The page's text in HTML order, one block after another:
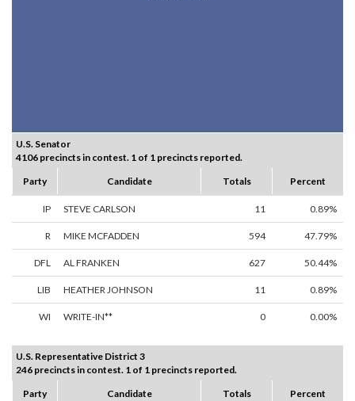
U.S. Senator
4106 precincts in contest. 1 of 1 precincts reported.
Party
Candidate Totals Percent
IP STEVE CARLSON 11 0.89%
R MIKE MCFADDEN 594 47.79%
DFL AL FRANKEN 627 50.44%
LIB HEATHER JOHNSON 11 0.89%
WI WRITE-IN** 0 0.00%
U.S. Representative District 3
246 precincts in contest. 1 of 1 precincts reported.
Party
Candidate Totals Percent